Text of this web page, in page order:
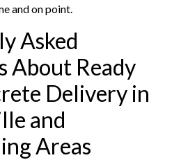
and on point.
Asked
About Ready
Delivery in
and
Areas